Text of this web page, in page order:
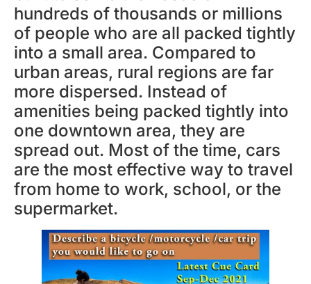
hundreds of thousands or millions
of people who are all packed tightly
into a small area. Compared to
urban areas, rural regions are far
more dispersed. Instead of
amenities being packed tightly into
one downtown area, they are
spread out. Most of the time, cars
are the most effective way to travel
from home to work, school, or the
supermarket.